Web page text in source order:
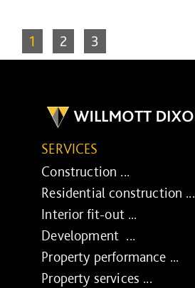
1 2 3
SERVICES
Construction ...
Residential construction ...
Interior fit-out ...
Development ...
Property performance ...
Property services ...